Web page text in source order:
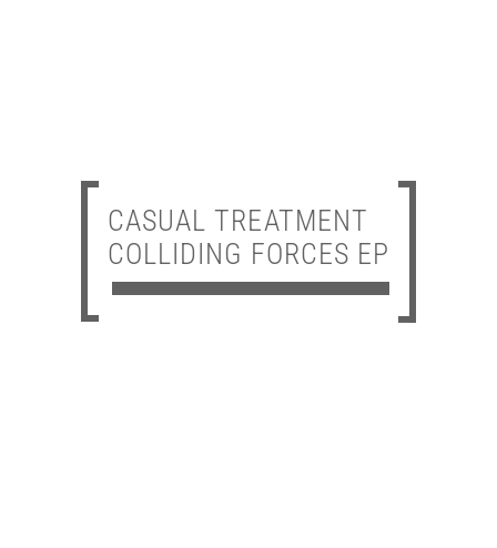
CASUAL TREATMENT
COLLIDING FORCES EP